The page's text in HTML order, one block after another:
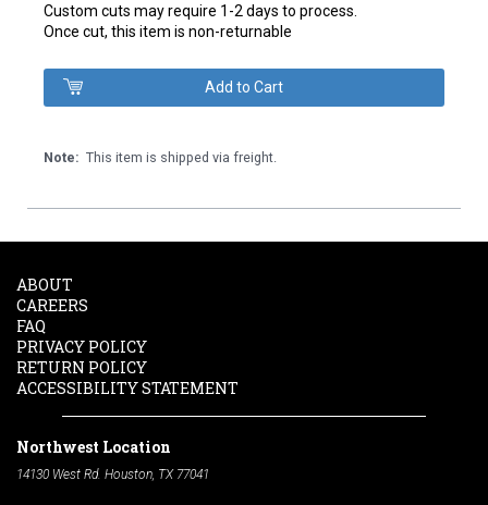
Custom cuts may require 1-2 days to process.
Once cut, this item is non-returnable
Note: This item is shipped via freight.
ABOUT
CAREERS
FAQ
PRIVACY POLICY
RETURN POLICY
ACCESSIBILITY STATEMENT
Northwest Location
14130 West Rd. Houston, TX 77041